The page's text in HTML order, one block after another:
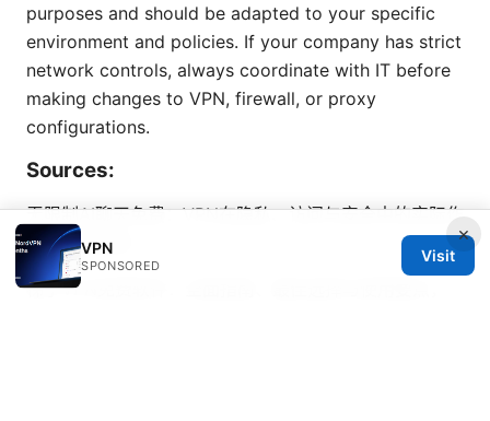
purposes and should be adapted to your specific
environment and policies. If your company has strict
network controls, always coordinate with IT before
making changes to VPN, firewall, or proxy
configurations.
Sources:
无限制AI聊天免费：VPN在隐私、访问与安全中的实际作
用与实用指南
梯子VPN免费软件：全面指南、最佳选择与使用要点，
×
VPN
SPONSORED
Visit